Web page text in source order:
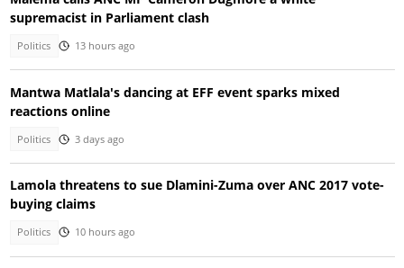
supremacist in Parliament clash
Politics 13 hours ago
Mantwa Matlala's dancing at EFF event sparks mixed
reactions online
Politics 3 days ago
Lamola threatens to sue Dlamini-Zuma over ANC 2017 vote-
buying claims
Politics 10 hours ago